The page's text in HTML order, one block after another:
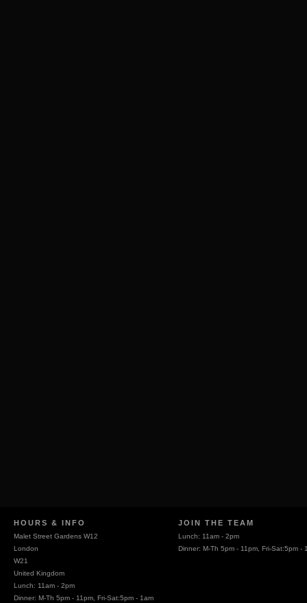
HOURS & INFO
Malet Street Gardens W12
London
W21
United Kingdom
Lunch: 11am - 2pm
Dinner: M-Th 5pm - 11pm, Fri-Sat:5pm - 1am
JOIN THE TEAM
Lunch: 11am - 2pm
Dinner: M-Th 5pm - 11pm, Fri-Sat:5pm -